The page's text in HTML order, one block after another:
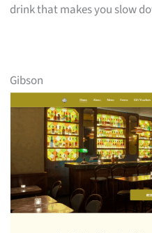
drink that makes you slow
Gibson